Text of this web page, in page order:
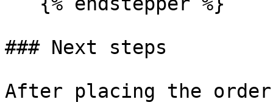
### Next steps
After placing the